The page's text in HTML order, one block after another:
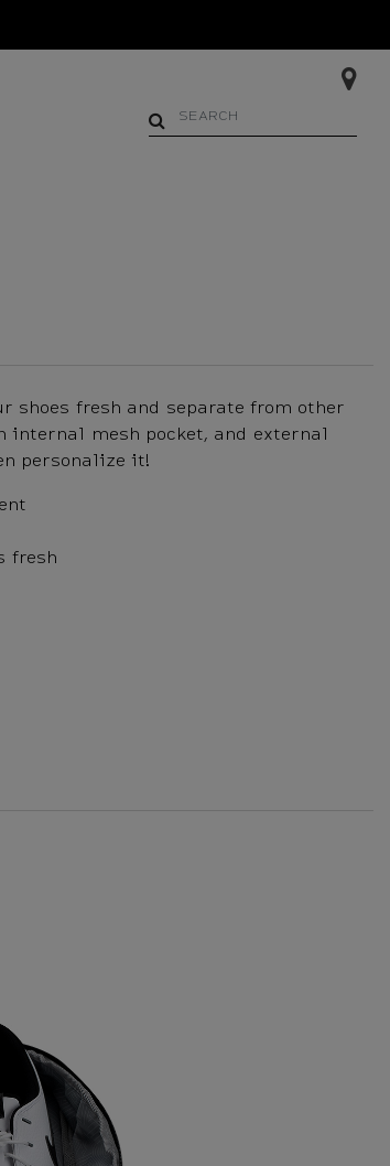
shoes fresh and separate from other
mesh pocket, and external
personalize it!
fresh